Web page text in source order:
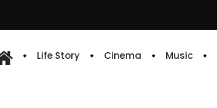
Life Story Cinema Music